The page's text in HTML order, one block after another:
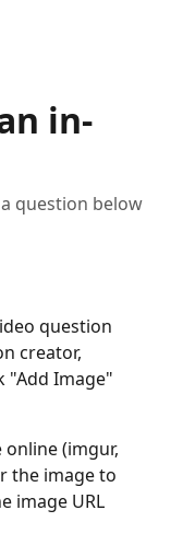
in-
question below
question
creator,
"Add Image"
(imgur,
the image to
image URL